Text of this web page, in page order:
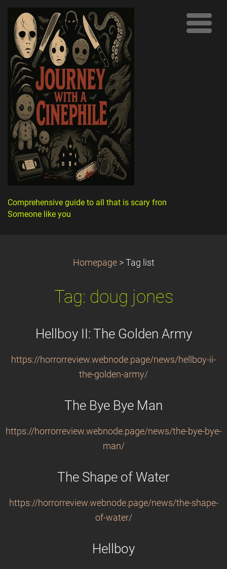
Comprehensive guide to all that is scary from
Someone like you
Homepage > Tag list
Tag: doug jones
Hellboy II: The Golden Army
https://horrorreview.webnode.page/news/hellboy-ii-
the-golden-army/
The Bye Bye Man
https://horrorreview.webnode.page/news/the-bye-bye-
man/
The Shape of Water
https://horrorreview.webnode.page/news/the-shape-
of-water/
Hellboy